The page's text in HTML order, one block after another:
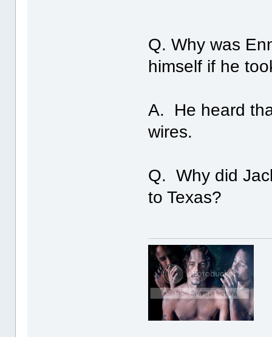
Q. Why was
himself if he
A. He heard
wires.
Q. Why did
to Texas?